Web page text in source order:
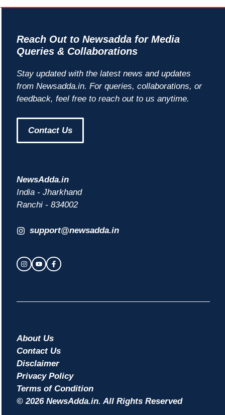
Reach Out to Newsadda for Media
Queries & Collaborations
Stay updated with the latest news and updates
from Newsadda.in. For queries, collaborations, or
feedback, feel free to reach out to us anytime.
Contact Us
NewsAdda.in
India - Jharkhand
Ranchi - 834002
support@newsadda.in
© 2026 NewsAdda.in. All Rights Reserved
About Us
Contact Us
Disclaimer
Privacy Policy
Terms of Condition